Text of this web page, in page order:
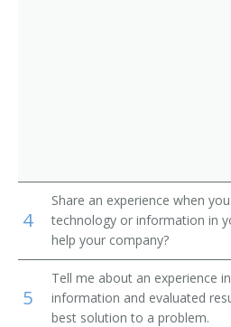
Farm Loan Inspector
Finance Manager
Inspector
4
Share an experience when
technology or information in
help your company?
5
Tell me about an experience
information and evaluated
best solution to a problem.